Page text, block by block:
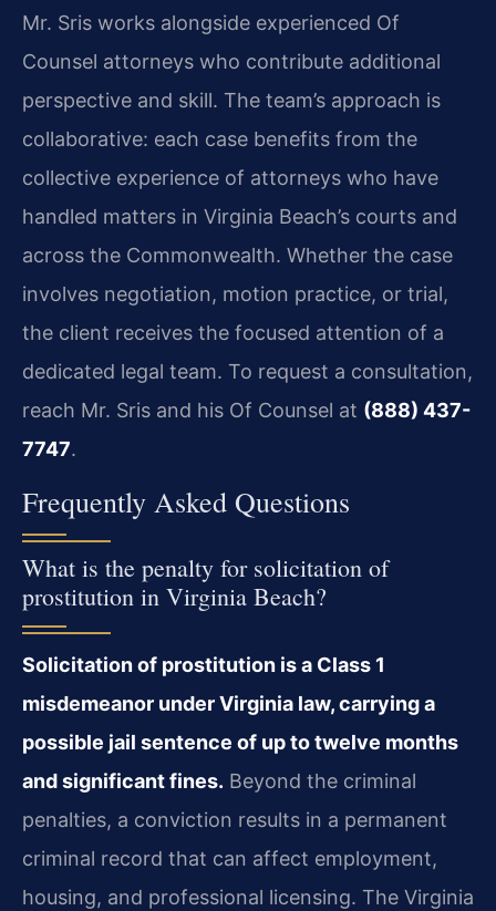
Mr. Sris works alongside experienced Of
Counsel attorneys who contribute additional
perspective and skill. The team’s approach is
collaborative: each case benefits from the
collective experience of attorneys who have
handled matters in Virginia Beach’s courts and
across the Commonwealth. Whether the case
involves negotiation, motion practice, or trial,
the client receives the focused attention of a
dedicated legal team. To request a consultation,
reach Mr. Sris and his Of Counsel at (888) 437-
7747.
Frequently Asked Questions
What is the penalty for solicitation of
prostitution in Virginia Beach?
Solicitation of prostitution is a Class 1
misdemeanor under Virginia law, carrying a
possible jail sentence of up to twelve months
and significant fines. Beyond the criminal
penalties, a conviction results in a permanent
criminal record that can affect employment,
housing, and professional licensing. The Virginia